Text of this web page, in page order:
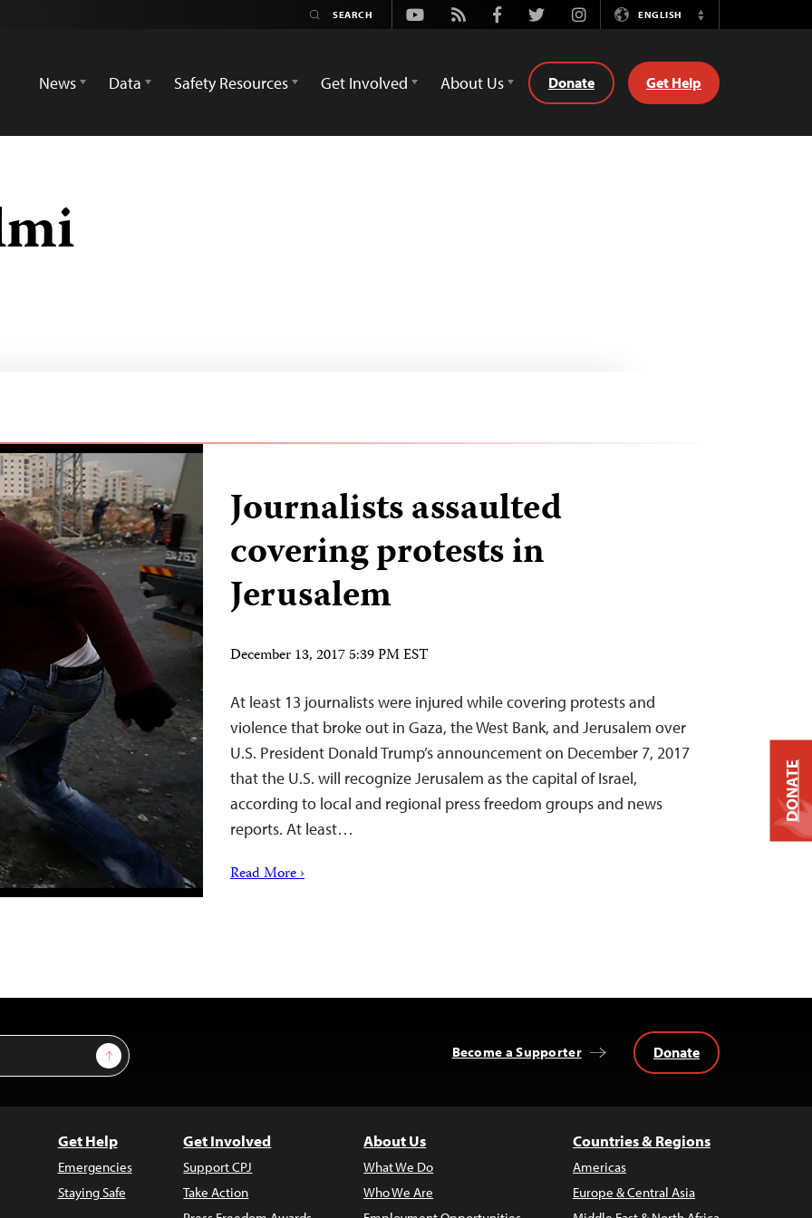
Youtube
Rss FacebookTwitterInstagramENGLISH
Switch
News
Data Safety Resources Get Involved About Us Donate Get Help
Journalists assaulted
covering protests in
Jerusalem
December 13, 2017 5:39 PM EST
At least 13 journalists were injured while covering protests and
violence that broke out in Gaza, the West Bank, and Jerusalem over
U.S. President Donald Trump’s announcement on December 7, 2017
that the U.S. will recognize Jerusalem as the capital of Israel,
according to local and regional press freedom groups and news
reports. At least…
Read More ›
Sign Up Become a Supporter Donate
Get Help
Emergencies
Staying Safe
Get Involved
Support CPJ
Take Action
About Us
What We Do
Who We Are
Countries & Regions
Americas
Europe & Central Asia
DONATE